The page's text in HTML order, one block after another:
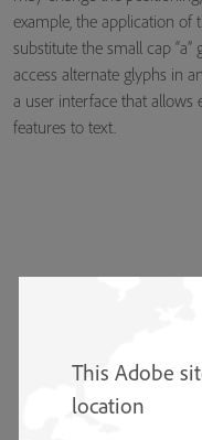
example, the application of
substitute the small cap “a”
access alternate glyphs in
a user interface that allows
features to text.
This Adobe
location